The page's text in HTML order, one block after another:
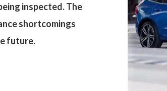
inspected. The
shortcomings
future.